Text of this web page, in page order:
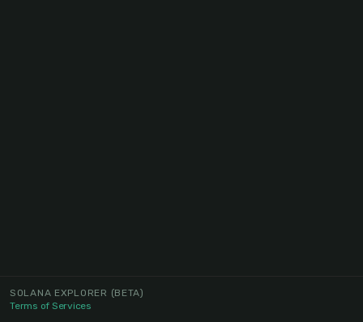
SOLANA EXPLORER (BETA)
Terms of Services